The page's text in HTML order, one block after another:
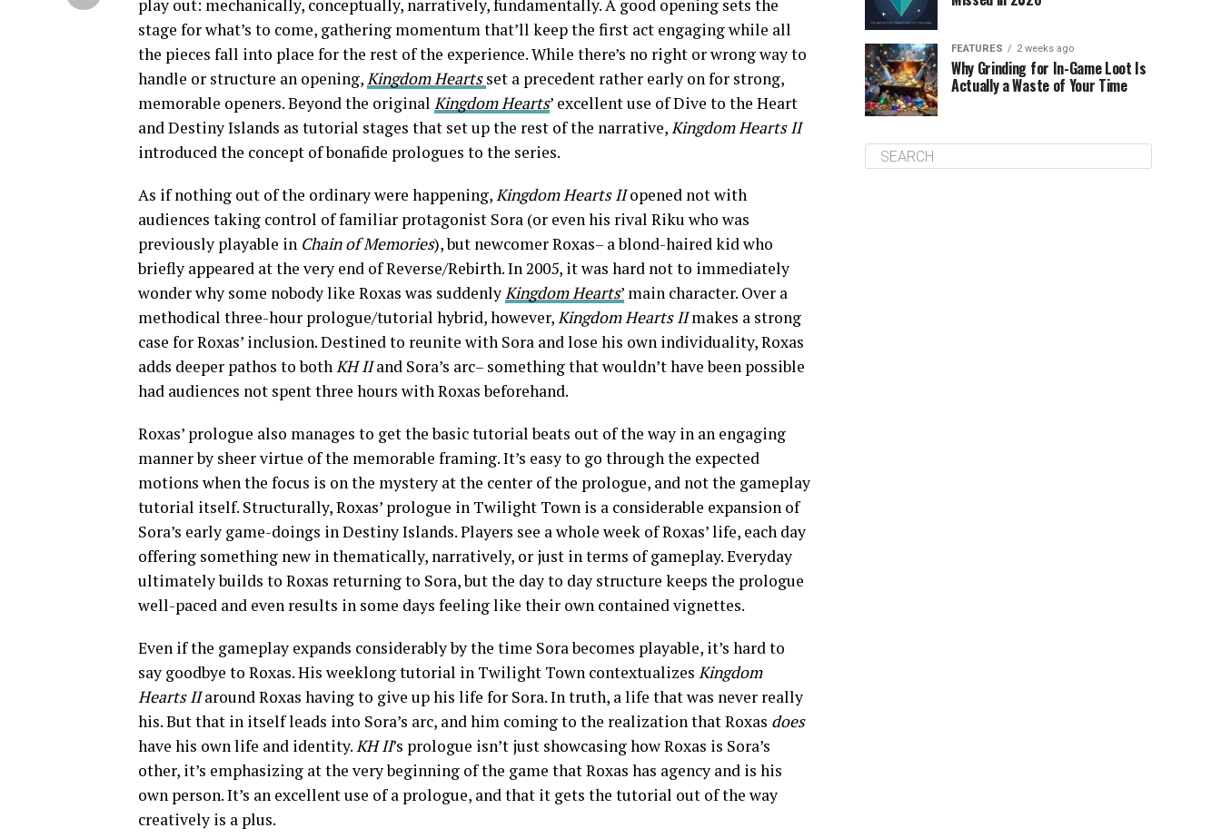
play out: mechanically, conceptually, narratively, fundamentally. A good opening sets the
stage for what’s to come, gathering momentum that’ll keep the first act engaging while all
the pieces fall into place for the rest of the experience. While there’s no right or wrong way to
handle or structure an opening,Kingdom Heartsset a precedent rather early on for strong,
memorable openers. Beyond the original Kingdom Hearts’ excellent use of Dive to the Heart
and Destiny Islands as tutorial stages that set up the rest of the narrative,Kingdom Hearts II
introduced the concept of bonafide prologues to the series.
As if nothing out of the ordinary were happening,Kingdom Hearts IIopened not with
audiences taking control of familiar protagonist Sora (or even his rival Riku who was
previously playable in Chain of Memories), but newcomer Roxas– a blond-haired kid who
briefly appeared at the very end of Reverse/Rebirth. In 2005, it was hard not to immediately
wonder why some nobody like Roxas was suddenlyKingdom Hearts’ main character. Over a
methodical three-hour prologue/tutorial hybrid, however,Kingdom Hearts IImakes a strong
case for Roxas’ inclusion. Destined to reunite with Sora and lose his own individuality, Roxas
adds deeper pathos to bothKH IIand Sora’s arc– something that wouldn’t have been possible
had audiences not spent three hours with Roxas beforehand.
Roxas’ prologue also manages to get the basic tutorial beats out of the way in an engaging
manner by sheer virtue of the memorable framing. It’s easy to go through the expected
motions when the focus is on the mystery at the center of the prologue, and not the gameplay
tutorial itself. Structurally, Roxas’ prologue in Twilight Town is a considerable expansion of
Sora’s early game-doings in Destiny Islands. Players see a whole week of Roxas’ life, each day
offering something new in thematically, narratively, or just in terms of gameplay. Everyday
ultimately builds to Roxas returning to Sora, but the day to day structure keeps the prologue
well-paced and even results in some days feeling like their own contained vignettes.
Even if the gameplay expands considerably by the time Sora becomes playable, it’s hard to
say goodbye to Roxas. His weeklong tutorial in Twilight Town contextualizes Kingdom
Hearts IIaround Roxas having to give up his life for Sora. In truth, a life that was never really
his. But that in itself leads into Sora’s arc, and him coming to the realization that Roxas does
have his own life and identity.KH II’s prologue isn’t just showcasing how Roxas is Sora’s
other, it’s emphasizing at the very beginning of the game that Roxas has agency and is his
own person. It’s an excellent use of a prologue, and that it gets the tutorial out of the way
creatively is a plus.
FEATURES 2 weeks ago
Why Grinding for In-Game Loot Is
Actually a Waste of Your Time